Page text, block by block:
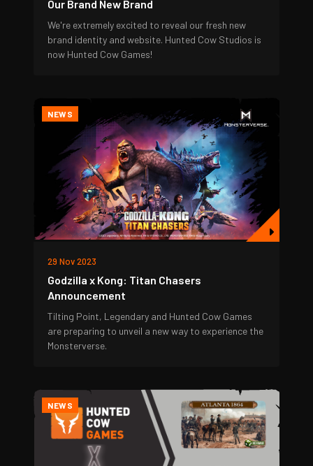
Our Brand New Brand
We're extremely excited to reveal our fresh new
brand identity and website. Hunted Cow Studios is
now Hunted Cow Games!
NEWS
29 Nov 2023
Godzilla x Kong: Titan Chasers
Announcement
Tilting Point, Legendary and Hunted Cow Games
are preparing to unveil a new way to experience the
Monsterverse.
NEWS